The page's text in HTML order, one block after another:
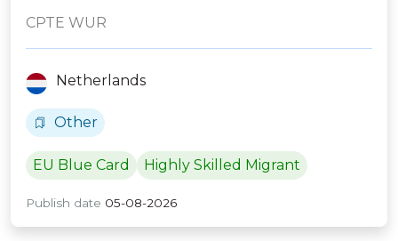
CPTE WUR
Netherlands
Other
EU Blue Card Highly Skilled Migrant
Publish date 05-08-2026